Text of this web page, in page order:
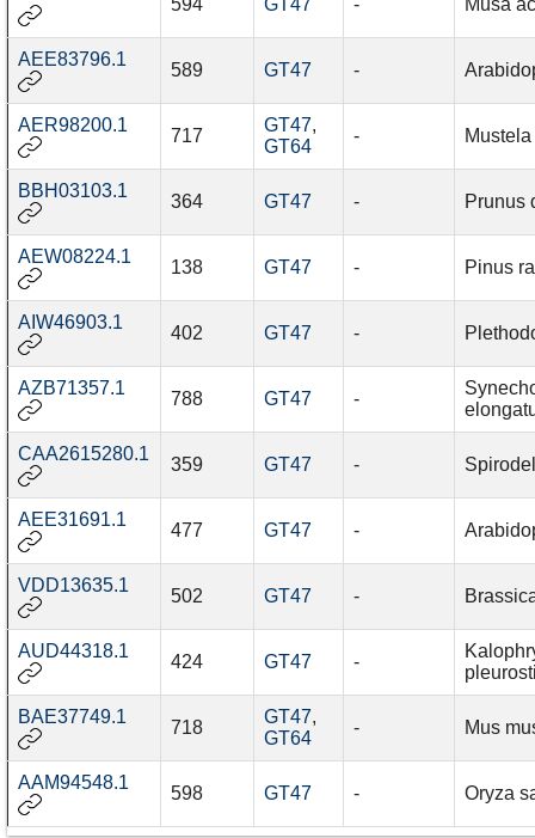
594 GT47 - Musa
AEE83796.1
589 GT47 -
AER98200.1
717
GT47,
GT64
-
BBH03103.1
364 GT47 - Prunus
AEW08224.1
138 GT47 - Pinus
AIW46903.1
402 GT47 -
AZB71357.1
788 GT47 -
CAA2615280.1
359 GT47 -
AEE31691.1
477 GT47 -
VDD13635.1
502 GT47 -
AUD44318.1
424 GT47 -
BAE37749.1
718
GT47,
GT64
- Mus
AAM94548.1
598 GT47 - Oryza